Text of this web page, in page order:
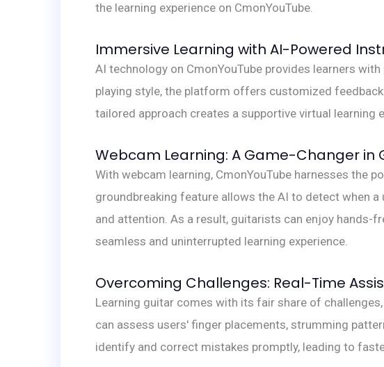
the learning experience on CmonYouTube.
Immersive Learning with AI-Powered
AI technology on CmonYouTube provides learners
playing style, the platform offers customized
tailored approach creates a supportive virtual
Webcam Learning: A Game-Changer in
With webcam learning, CmonYouTube harnesses the
groundbreaking feature allows the AI to detect when
and attention. As a result, guitarists can enjoy hands-
seamless and uninterrupted learning experience.
Overcoming Challenges: Real-Time
Learning guitar comes with its fair share of
can assess users' finger placements, strumming
identify and correct mistakes promptly, leading to